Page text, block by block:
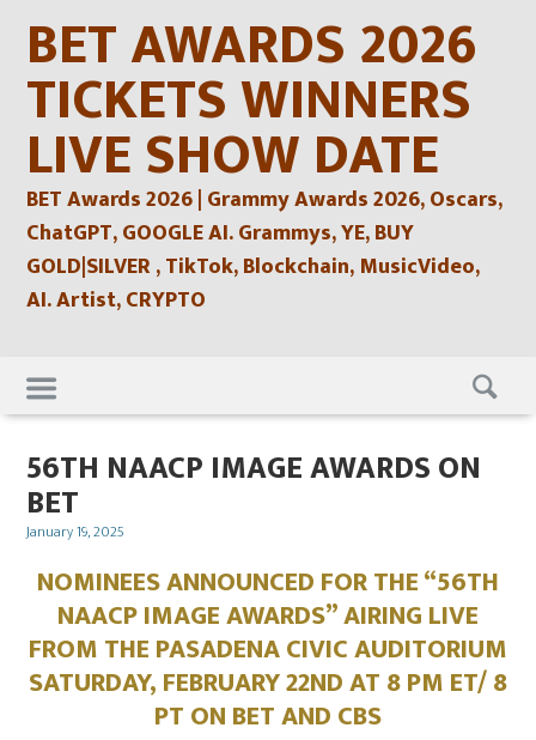
contentBET AWARDS 2026
TICKETS WINNERS
LIVE SHOW DATE
BET Awards 2026 | Grammy Awards 2026, Oscars,
ChatGPT, GOOGLE AI. Grammys, YE, BUY
GOLD|SILVER , TikTok, Blockchain, MusicVideo,
AI. Artist, CRYPTO
Skip
to
content
56TH NAACP IMAGE AWARDS ON
BET
Posted
January 19, 2025
NOMINEES ANNOUNCED FOR THE “56TH
NAACP IMAGE AWARDS” AIRING LIVE
FROM THE PASADENA CIVIC AUDITORIUM
SATURDAY, FEBRUARY 22ND AT 8 PM ET/ 8
PT ON BET AND CBS